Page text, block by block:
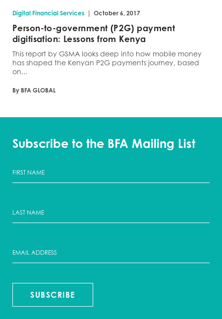
Digital Financial Services | October 6, 2017
Person-to-government (P2G) payment
digitisation: Lessons from Kenya
This report by GSMA looks deep into how mobile money
has shaped the Kenyan P2G payments journey, based
on...
By BFA GLOBAL
Subscribe to the BFA Mailing List
SUBSCRIBE